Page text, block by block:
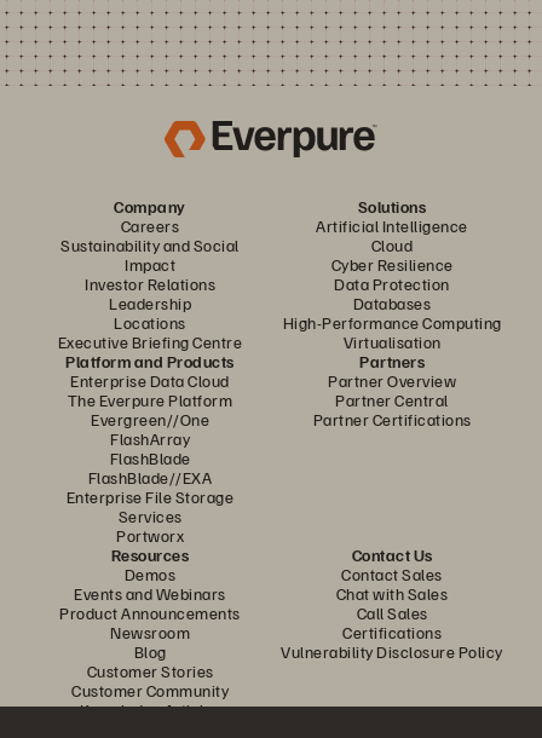
Company
Careers
Sustainability and Social
Impact
Investor Relations
Leadership
Locations
Executive Briefing Centre
Solutions
Artificial Intelligence
Cloud
Cyber Resilience
Data Protection
Databases
High-Performance Computing
Virtualisation
Platform and Products
Enterprise Data Cloud
The Everpure Platform
Evergreen//One
FlashArray
FlashBlade
FlashBlade//EXA
Enterprise File Storage
Services
Portworx
Partners
Partner Overview
Partner Central
Partner Certifications
Resources
Demos
Events and Webinars
Product Announcements
Newsroom
Blog
Customer Stories
Customer Community
Knowledge Articles
Contact Us
Contact Sales
Chat with Sales
Call Sales
Certifications
Vulnerability Disclosure Policy